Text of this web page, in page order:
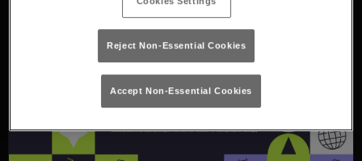
Reject Non-Essential Cookies
Accept Non-Essential Cookies